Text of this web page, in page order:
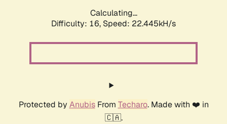
Calculating...
Difficulty: 16, Speed: 23.648kH/s
Protected by AnubisFrom Techaro. Made with ❤️ in
🇨🇦.